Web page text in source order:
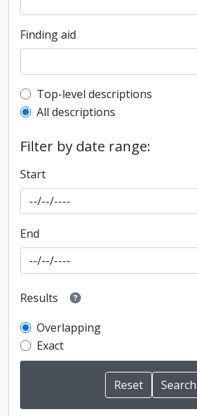
Finding aid
Top-level description filter
Top-level descriptions
All descriptions
Filter by date range:
Start
End
Results
Overlapping
Exact